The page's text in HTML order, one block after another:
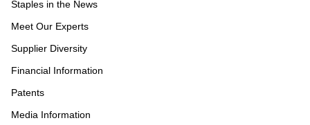
Staples in the News
Meet Our Experts
Supplier Diversity
Financial Information
Patents
Media Information